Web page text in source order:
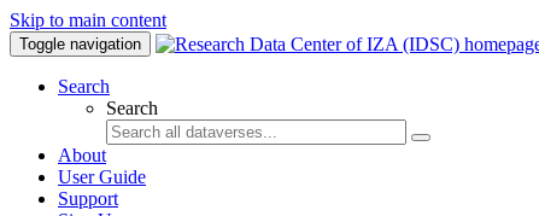
Skip to main content
Toggle navigation
Search
Search
About
User Guide
Support